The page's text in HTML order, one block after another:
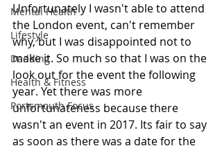
Mental Health
Lifestyle
Dadding
Health & Fitness
Portsmouth Focus
Unfortunately I wasn't able to attend
the London event, can't remember
why, but I was disappointed not to
make it. So much so that I was on the
look out for the event the following
year. Yet there was more
unfortunateness because there
wasn't an event in 2017. Its fair to say
as soon as there was a date for the